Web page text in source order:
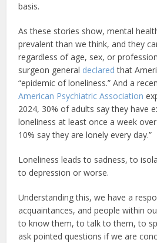
basis.
As these stories show, mental
prevalent than we think, and they
regardless of age, sex, or
surgeon general declared that
“epidemic of loneliness.” And a
American Psychiatric Association
2024, 30% of adults say they have
loneliness at least once a week
10% say they are lonely every day.”
Loneliness leads to sadness, to
to depression or worse.
Understanding this, we have a
acquaintances, and people within
to know them, to talk to them, to
ask pointed questions if we are